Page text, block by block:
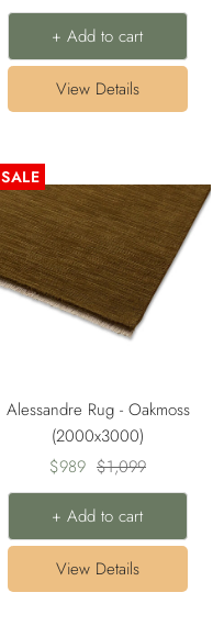
price price
+ Add to cart
View Details
SALE
Alessandre Rug - Oakmoss
(2000x3000)
Sale
price
$989 Regular
price
$1,099
+ Add to cart
View Details